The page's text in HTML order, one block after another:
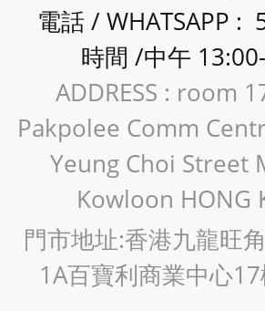
電話 / WHATSAPP :
時間 /中午
ADDRESS : room
Pakpolee Comm
Yeung Choi Street
Kowloon HONG
門市地址:香港九龍旺
1A百寶利商業中心